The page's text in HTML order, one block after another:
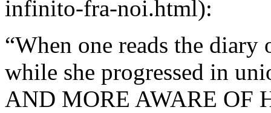
infinito-fra-noi.html):
“When one reads the diary
while she progressed in
AND MORE AWARE OF